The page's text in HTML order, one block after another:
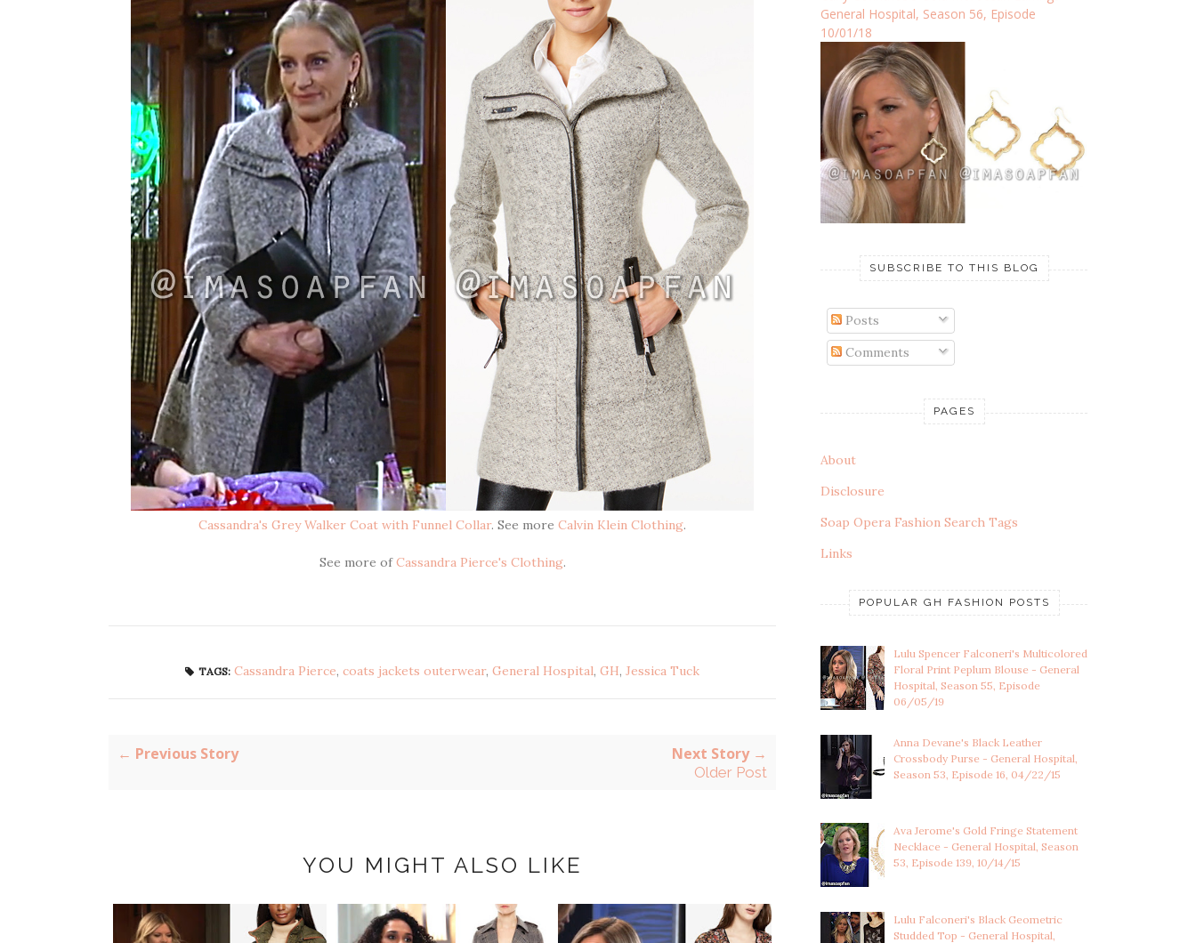
Cassandra's Grey Walker Coat with Funnel Collar. See more Calvin Klein Clothing.
See more ofCassandra Pierce's Clothing.
TAGS: Cassandra Pierce, coats jackets outerwear, General Hospital, GH, Jessica Tuck
← Previous Story Next Story →
Older Post
YOU MIGHT ALSO LIKE
General Hospital, Season 56, Episode
10/01/18
SUBSCRIBE TO THIS BLOG
Posts
Comments
PAGES
About
Disclosure
Soap Opera Fashion Search Tags
Links
POPULAR GH FASHION POSTS
Lulu Spencer Falconeri's Multicolored
Floral Print Peplum Blouse - General
Hospital, Season 55, Episode
06/05/19
Anna Devane's Black Leather
Crossbody Purse - General Hospital,
Season 53, Episode 16, 04/22/15
Ava Jerome's Gold Fringe Statement
Necklace - General Hospital, Season
53, Episode 139, 10/14/15
Lulu Falconeri's Black Geometric
Studded Top - General Hospital,